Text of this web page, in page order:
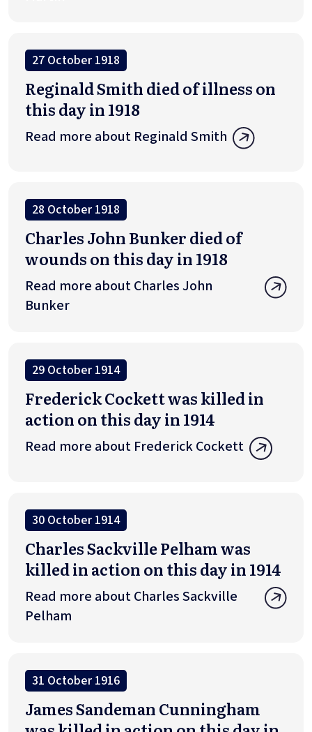
27 October 1918
Reginald Smith died of illness on
this day in 1918
Read more about Reginald Smith
28 October 1918
Charles John Bunker died of
wounds on this day in 1918
Read more about Charles John
Bunker
29 October 1914
Frederick Cockett was killed in
action on this day in 1914
Read more about Frederick Cockett
30 October 1914
Charles Sackville Pelham was
killed in action on this day in 1914
Read more about Charles Sackville
Pelham
31 October 1916
James Sandeman Cunningham